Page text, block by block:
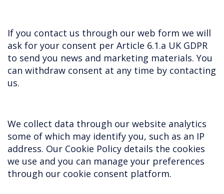
If you contact us through our web form we will
ask for your consent per Article 6.1.a UK GDPR
to send you news and marketing materials. You
can withdraw consent at any time by contacting
us.
We collect data through our website analytics
some of which may identify you, such as an IP
address. Our Cookie Policy details the cookies
we use and you can manage your preferences
through our cookie consent platform.